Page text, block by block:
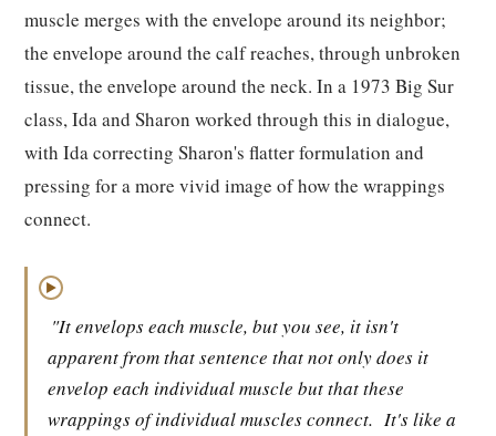
muscle merges with the envelope around its neighbor;
the envelope around the calf reaches, through unbroken
tissue, the envelope around the neck. In a 1973 Big Sur
class, Ida and Sharon worked through this in dialogue,
with Ida correcting Sharon's flatter formulation and
pressing for a more vivid image of how the wrappings
connect.
▶
"It envelops each muscle, but you see, it isn't
apparent from that sentence that not only does it
envelop each individual muscle but that these
wrappings of individual muscles connect. It's like a